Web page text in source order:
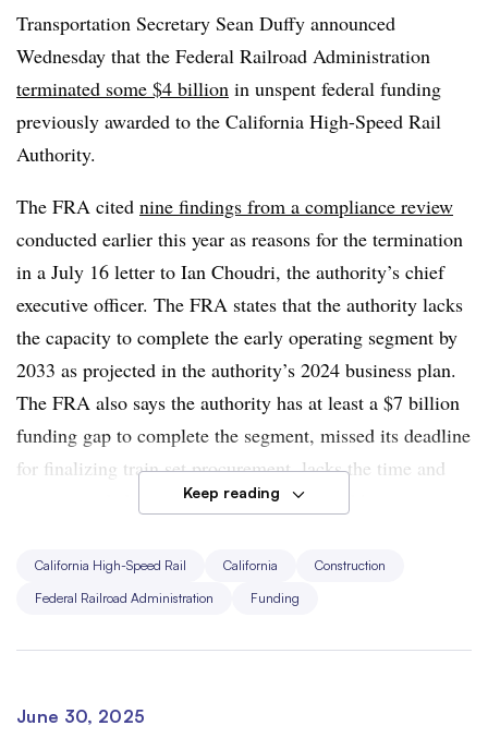
The
governor filed suit
July 17 against the Trump
administration’s termination of the $4 billion in federal
grants, saying the move is “yet another political stunt to
punish California.”
Transportation Secretary Sean Duffy announced
Wednesday that the Federal Railroad Administration
terminated some $4 billion in unspent federal funding
previously awarded to the California High-Speed Rail
Authority.
The FRA cited nine findings from a compliance review
conducted earlier this year as reasons for the termination
in a July 16 letter to Ian Choudri, the authority’s chief
executive officer. The FRA states that the authority lacks
the capacity to complete the early operating segment by
2033 as projected in the authority’s 2024 business plan.
The FRA also says the authority has at least a $7 billion
funding gap to complete the segment, missed its deadline
for finalizing train set procurement, lacks the time and
money needed to electrify the segment and has
enabled this waste for years. Federal dollars are not a
results.”
Keep reading
California High-Speed Rail California
Construction
Federal Railroad Administration
Funding
June 30, 2025